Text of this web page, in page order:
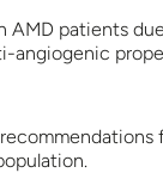
AMD patients
angiogenic